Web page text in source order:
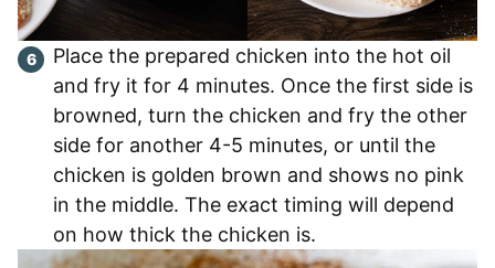
Place the prepared chicken into the hot oil
and fry it for 4 minutes. Once the first side is
browned, turn the chicken and fry the other
side for another 4-5 minutes, or until the
chicken is golden brown and shows no pink
in the middle. The exact timing will depend
on how thick the chicken is.